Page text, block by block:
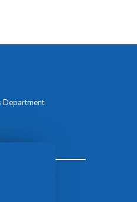
Department